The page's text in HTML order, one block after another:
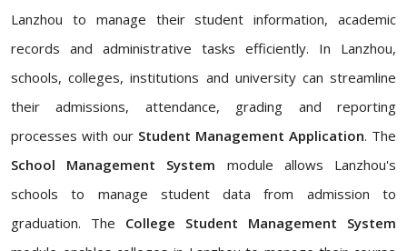
Lanzhou to manage their student information, academic
records and administrative tasks efficiently. In Lanzhou,
schools, colleges, institutions and university can streamline
their admissions, attendance, grading and reporting
processes with our Student Management Application. The
School Management System module allows Lanzhou's
schools to manage student data from admission to
graduation. The College Student Management System